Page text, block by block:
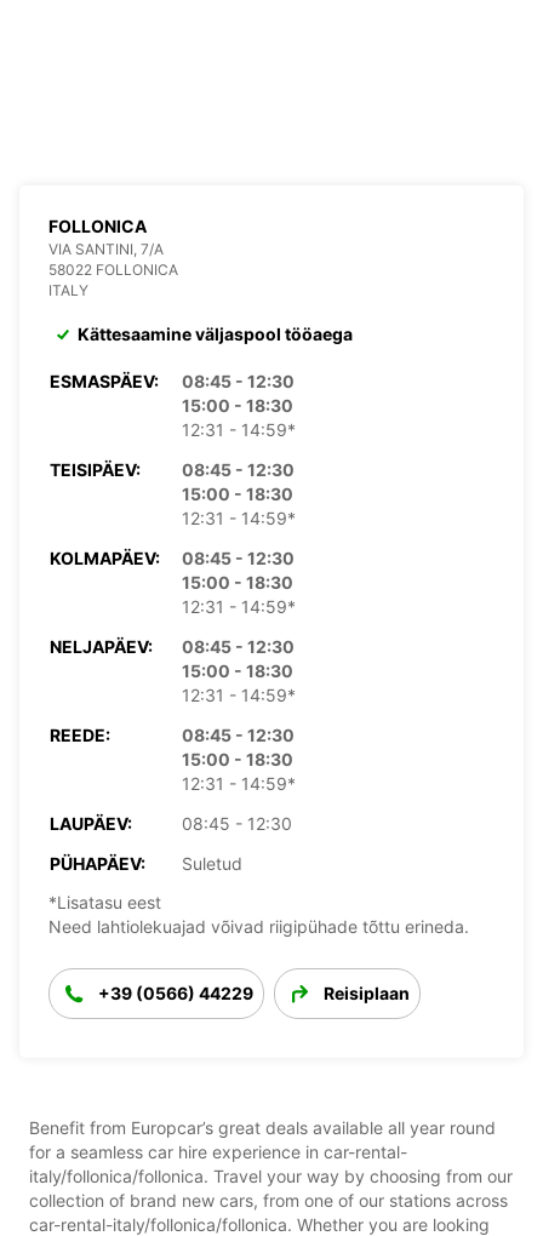
FOLLONICA
VIA SANTINI, 7/A
58022 FOLLONICA
ITALY
Kättesaamine väljaspool tööaega
ESMASPÄEV:
08:45 - 12:30
15:00 - 18:30
12:31 - 14:59*
TEISIPÄEV:
08:45 - 12:30
15:00 - 18:30
12:31 - 14:59*
KOLMAPÄEV:
08:45 - 12:30
15:00 - 18:30
12:31 - 14:59*
NELJAPÄEV:
08:45 - 12:30
15:00 - 18:30
12:31 - 14:59*
REEDE:
08:45 - 12:30
15:00 - 18:30
12:31 - 14:59*
LAUPÄEV:
08:45 - 12:30
PÜHAPÄEV:
Suletud
*Lisatasu eest
Need lahtiolekuajad võivad riigipühade tõttu erineda.
+39 (0566) 44229 Reisiplaan
Benefit from Europcar’s great deals available all year round
for a seamless car hire experience in car-rental-
italy/follonica/follonica. Travel your way by choosing from our
collection of brand new cars, from one of our stations across
car-rental-italy/follonica/follonica. Whether you are looking